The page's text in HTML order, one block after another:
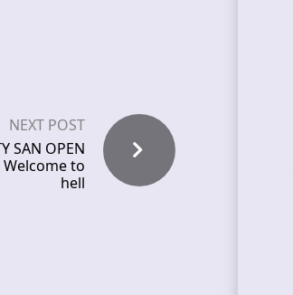
NEXT POST
SAN OPEN
Welcome to
hell